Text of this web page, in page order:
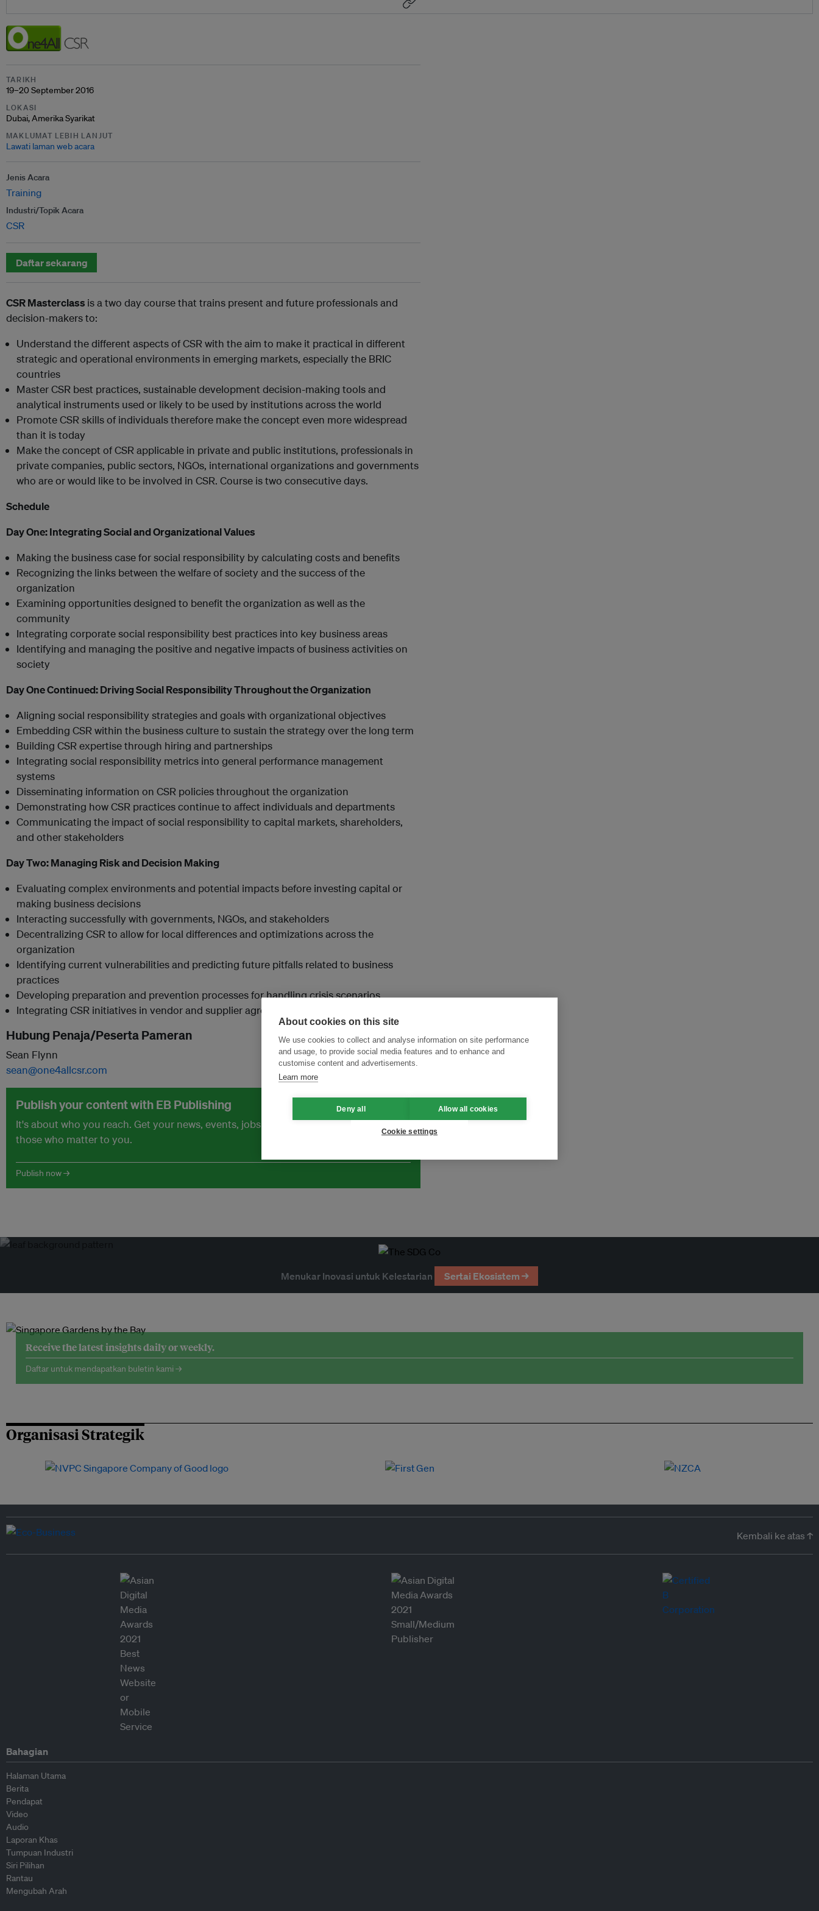
TARIKH
19–20 September 2016
LOKASI
Dubai, Amerika Syarikat
MAKLUMAT LEBIH LANJUT
Lawati laman web acara
Jenis Acara
Training
Industri/Topik Acara
CSR
Daftar sekarang
CSR Masterclass is a two day course that trains present and future professionals and
decision-makers to:
Understand the different aspects of CSR with the aim to make it practical in different
strategic and operational environments in emerging markets, especially the BRIC
countries
Master CSR best practices, sustainable development decision-making tools and
analytical instruments used or likely to be used by institutions across the world
Promote CSR skills of individuals therefore make the concept even more widespread
than it is today
Make the concept of CSR applicable in private and public institutions, professionals in
private companies, public sectors, NGOs, international organizations and governments
who are or would like to be involved in CSR. Course is two consecutive days.
Schedule
Day One:Integrating Social and Organizational Values
Making the business case for social responsibility by calculating costs and benefits
Recognizing the links between the welfare of society and the success of the
organization
Examining opportunities designed to benefit the organization as well as the
community
Integrating corporate social responsibility best practices into key business areas
Identifying and managing the positive and negative impacts of business activities on
society
Day One Continued:Driving Social Responsibility Throughout the Organization
Aligning social responsibility strategies and goals with organizational objectives
Embedding CSR within the business culture to sustain the strategy over the long term
Building CSR expertise through hiring and partnerships
Integrating social responsibility metrics into general performance management
systems
Disseminating information on CSR policies throughout the organization
Demonstrating how CSR practices continue to affect individuals and departments
Communicating the impact of social responsibility to capital markets, shareholders,
and other stakeholders
Day Two:Managing Risk and Decision Making
Evaluating complex environments and potential impacts before investing capital or
making business decisions
Interacting successfully with governments, NGOs, and stakeholders
Decentralizing CSR to allow for local differences and optimizations across the
organization
Identifying current vulnerabilities and predicting future pitfalls related to business
practices
Developing preparation and prevention processes for handling crisis scenarios
Integrating CSR initiatives in vendor and supplier agreements.
Hubung Penaja/Peserta Pameran
Sean Flynn
sean@one4allcsr.com
Publish your content with EB Publishing
It's about who you reach. Get your news, events, jobs and thought leadership seen by
those who matter to you.
Publish now →
Menukar Inovasi untuk Kelestarian Sertai Ekosistem →
Receive the latest insights daily or weekly.
Daftar untuk mendapatkan buletin kami →
Organisasi Strategik
Kembali ke atas ↑
Bahagian
Halaman Utama
Berita
Pendapat
Video
Audio
Laporan Khas
Tumpuan Industri
Siri Pilihan
Rantau
Mengubah Arah
About cookies on this site
We use cookies to collect and analyse information on site performance
and usage, to provide social media features and to enhance and
customise content and advertisements.
Learn more
Deny all Allow all cookies
Cookie settings